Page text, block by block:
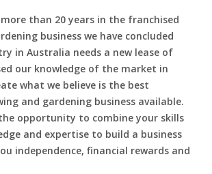
than 20 years in the franchised
business we have concluded
in Australia needs a new lease of
our knowledge of the market in
what we believe is the best
and gardening business available.
opportunity to combine your skills
and expertise to build a business
independence, financial rewards and